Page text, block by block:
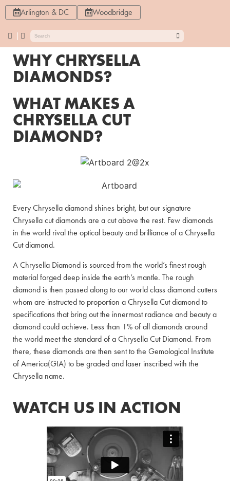
Arlington & DC Woodbridge
WHY CHRYSELLA
DIAMONDS?
WHAT MAKES A
CHRYSELLA CUT
DIAMOND?
Every Chrysella diamond shines bright, but our signature
Chrysella cut diamonds are a cut above the rest. Few diamonds
in the world rival the optical beauty and brilliance of a Chrysella
Cut diamond.
A Chrysella Diamond is sourced from the world’s finest rough
material forged deep inside the earth’s mantle. The rough
diamond is then passed along to our world class diamond cutters
whom are instructed to proportion a Chrysella Cut diamond to
specifications that bring out the innermost radiance and beauty a
diamond could achieve. Less than 1% of all diamonds around
the world meet the standard of a Chrysella Cut Diamond. From
there, these diamonds are then sent to the Gemological Institute
of America(GIA) to be graded and laser inscribed with the
Chrysella name.
WATCH US IN ACTION